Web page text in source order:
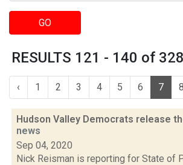
GO
RESULTS 121 - 140 of
‹ 1 2 3 4 5 6 7 8
Hudson Valley Democrats release
news
Sep 04, 2020
Nick Reisman is reporting for State of